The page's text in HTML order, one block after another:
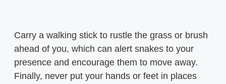
Carry a walking stick to rustle the grass or brush
ahead of you, which can alert snakes to your
presence and encourage them to move away.
Finally, never put your hands or feet in places